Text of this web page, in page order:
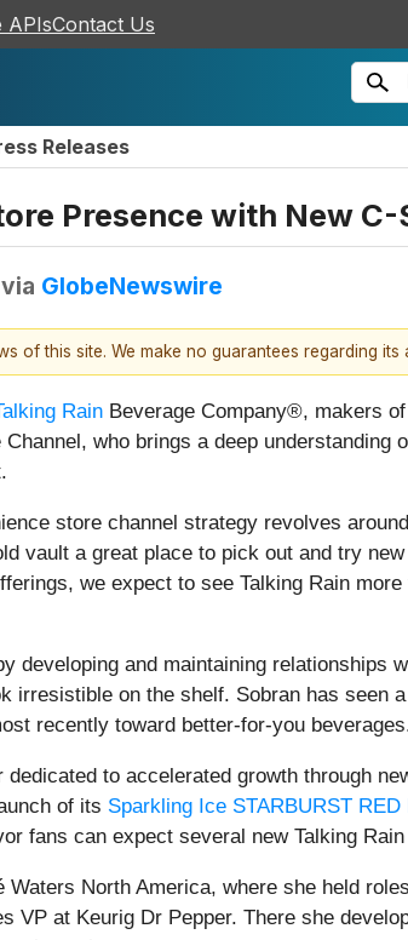
APIsContact Us
Releases
Presence with New
via GlobeNewswire
this site. We make no guarantees regarding its
Rain Beverage Company®, makers
who brings a deep understanding
store channel strategy revolves
vault a great place to pick out and try
we expect to see Talking Rain
developing and maintaining relationships
irresistible on the shelf. Sobran has seen
recently toward better-for-you
to accelerated growth through
of its Sparkling Ice STARBURST RED
fans can expect several new Talking
North America, where she held
VP at Keurig Dr Pepper. There she